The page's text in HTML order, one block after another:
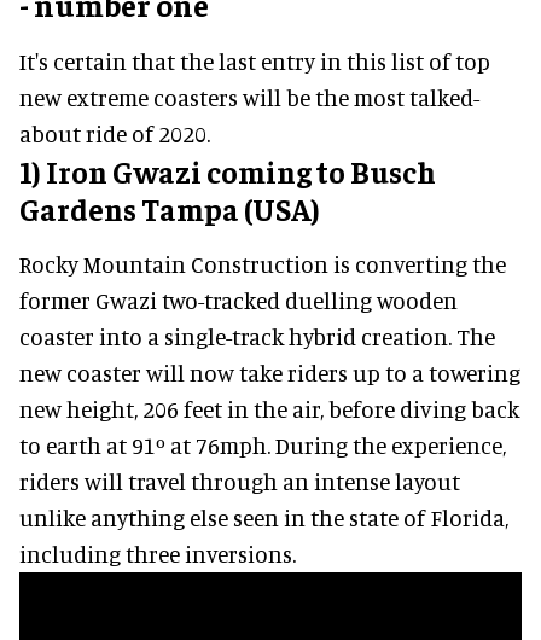
It's certain that the last entry in this list of top
new extreme coasters will be the most talked-
about ride of 2020.
1) Iron Gwazi coming to Busch
Gardens Tampa (USA)
Rocky Mountain Construction is converting the
former Gwazi two-tracked duelling wooden
coaster into a single-track hybrid creation. The
new coaster will now take riders up to a towering
new height, 206 feet in the air, before diving back
to earth at 91º at 76mph. During the experience,
riders will travel through an intense layout
unlike anything else seen in the state of Florida,
including three inversions.